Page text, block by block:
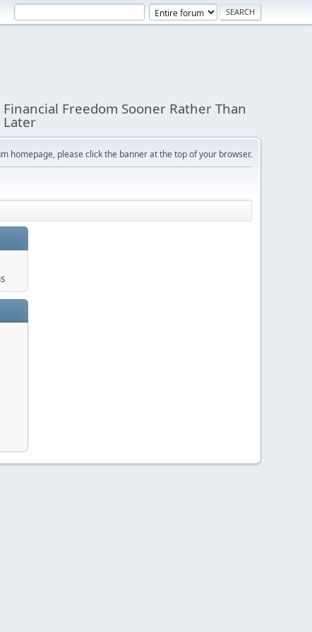
Financial Freedom Sooner Rather Than
Later
homepage, please click the banner at the top of your browser.